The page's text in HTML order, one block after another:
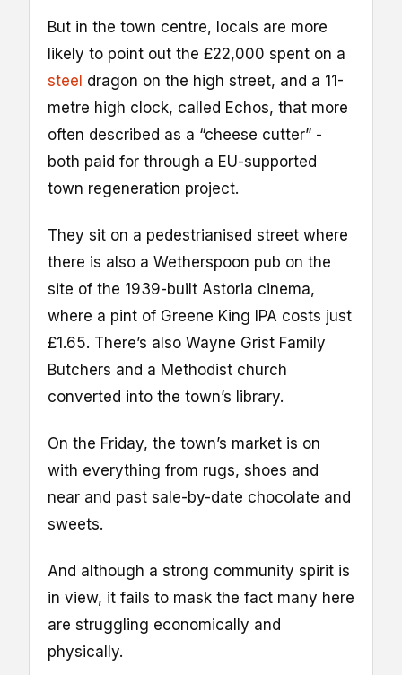
But in the town centre, locals are more
likely to point out the £22,000 spent on a
steel dragon on the high street, and a 11-
metre high clock, called Echos, that more
often described as a “cheese cutter” -
both paid for through a EU-supported
town regeneration project.
They sit on a pedestrianised street where
there is also a Wetherspoon pub on the
site of the 1939-built Astoria cinema,
where a pint of Greene King IPA costs just
£1.65. There’s also Wayne Grist Family
Butchers and a Methodist church
converted into the town’s library.
On the Friday, the town’s market is on
with everything from rugs, shoes and
near and past sale-by-date chocolate and
sweets.
And although a strong community spirit is
in view, it fails to mask the fact many here
are struggling economically and
physically.